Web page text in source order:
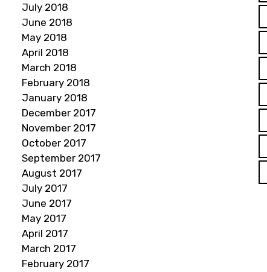
July 2018
June 2018
May 2018
April 2018
March 2018
February 2018
January 2018
December 2017
November 2017
October 2017
September 2017
August 2017
July 2017
June 2017
May 2017
April 2017
March 2017
February 2017